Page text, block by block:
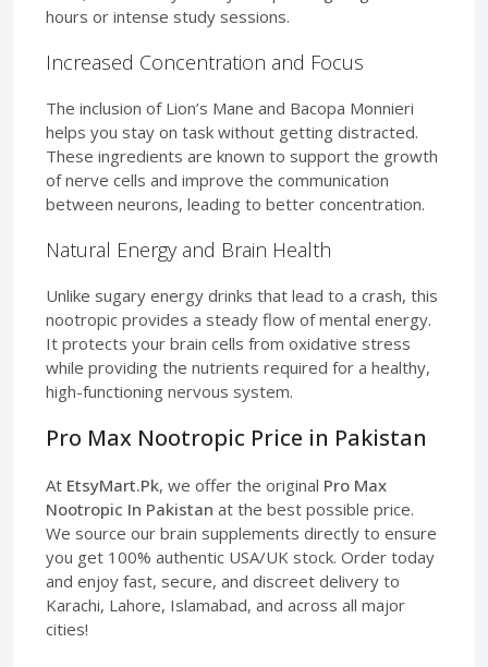
hours or intense study sessions.
Increased Concentration and Focus
The inclusion of Lion’s Mane and Bacopa Monnieri
helps you stay on task without getting distracted.
These ingredients are known to support the growth
of nerve cells and improve the communication
between neurons, leading to better concentration.
Natural Energy and Brain Health
Unlike sugary energy drinks that lead to a crash, this
nootropic provides a steady flow of mental energy.
It protects your brain cells from oxidative stress
while providing the nutrients required for a healthy,
high-functioning nervous system.
Pro Max Nootropic Price in Pakistan
At EtsyMart.Pk, we offer the original Pro Max
Nootropic In Pakistan at the best possible price.
We source our brain supplements directly to ensure
you get 100% authentic USA/UK stock. Order today
and enjoy fast, secure, and discreet delivery to
Karachi, Lahore, Islamabad, and across all major
cities!